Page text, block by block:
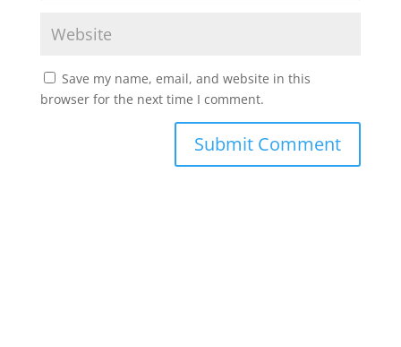
Save my name, email, and website in this
browser for the next time I comment.